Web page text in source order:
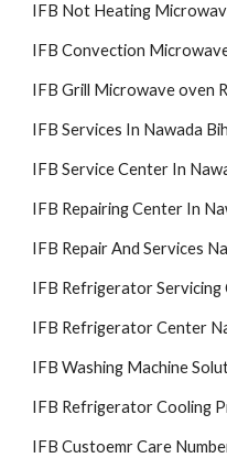
IFB Not Heating
IFB Convection
IFB Grill Microwave oven
IFB Services In Nawada
IFB Service Center In
IFB Repairing Center In
IFB Repair And Services
IFB Refrigerator Servicing
IFB Refrigerator Center
IFB Washing Machine
IFB Refrigerator Cooling
IFB Custoemr Care